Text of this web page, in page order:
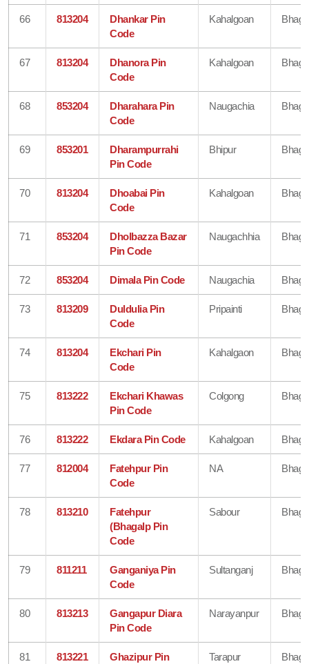
66 813204
Dhankar Pin
Code
Kahalgoan
67 813204
Dhanora Pin
Code
Kahalgoan
68 853204
Dharahara Pin
Code
Naugachia
69 853201
Dharampurrahi
Pin Code
Bhipur
70 813204
Dhoabai Pin
Code
Kahalgoan
71 853204
Dholbazza Bazar
Pin Code
Naugachhia
72 853204 Dimala Pin Code Naugachia
73 813209
Duldulia Pin
Code
Pripainti
74 813204
Ekchari Pin
Code
Kahalgaon
75 813222
Ekchari Khawas
Pin Code
Colgong
76 813222 Ekdara Pin Code Kahalgoan
77 812004
Fatehpur Pin
Code
NA
78 813210
Fatehpur
(Bhagalp Pin
Code
Sabour
79 811211
Ganganiya Pin
Code
Sultanganj
80 813213
Gangapur Diara
Pin Code
Narayanpur
81 813221
Ghazipur Pin
Tarapur